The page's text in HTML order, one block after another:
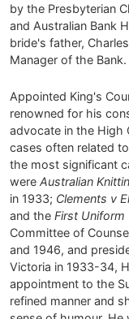
by the Presbyterian
and Australian Bank
bride's father,
Manager of the Bank.
Appointed King's
renowned for his
advocate in the High
cases often related
the most significant
were Australian
in 1933; Clements v
and the First Uniform
Committee of
and 1946, and
Victoria in 1933-34,
appointment to the
refined manner and